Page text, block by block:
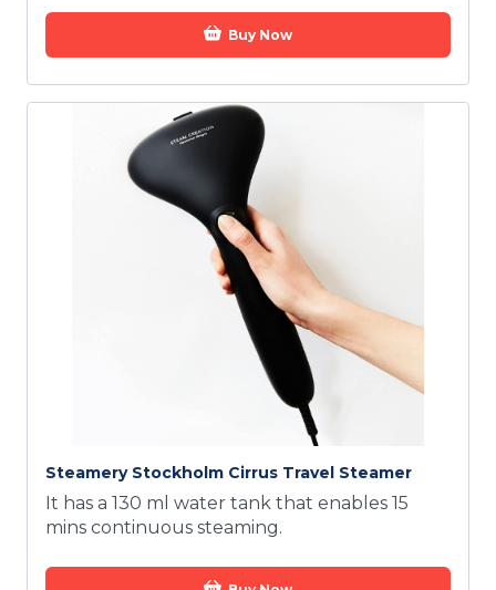
Buy Now
Steamery Stockholm Cirrus Travel Steamer
It has a 130 ml water tank that enables 15
mins continuous steaming.